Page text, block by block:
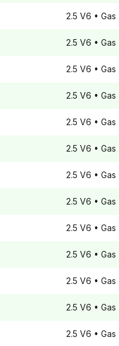
2.5 V6 • Gas
2.5 V6 • Gas
2.5 V6 • Gas
2.5 V6 • Gas
2.5 V6 • Gas
2.5 V6 • Gas
2.5 V6 • Gas
2.5 V6 • Gas
2.5 V6 • Gas
2.5 V6 • Gas
2.5 V6 • Gas
2.5 V6 • Gas
2.5 V6 • Gas